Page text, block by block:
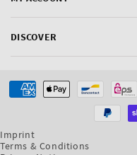
DISCOVER
Imprint
Terms & Conditions
Payment